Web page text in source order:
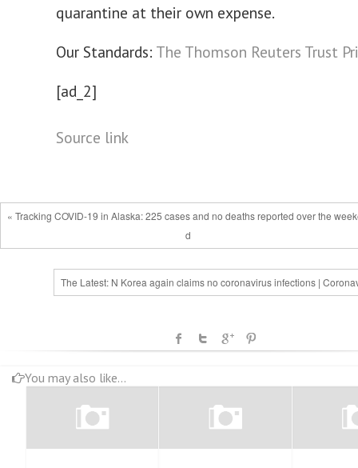
quarantine at their own expense.
Our Standards: The Thomson Reuters Trust
[ad_2]
Source link
« Tracking COVID-19 in Alaska: 225 cases and no deaths reported over the
d
The Latest: N Korea again claims no coronavirus infections |
You may also like...